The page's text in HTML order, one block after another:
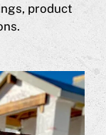
product